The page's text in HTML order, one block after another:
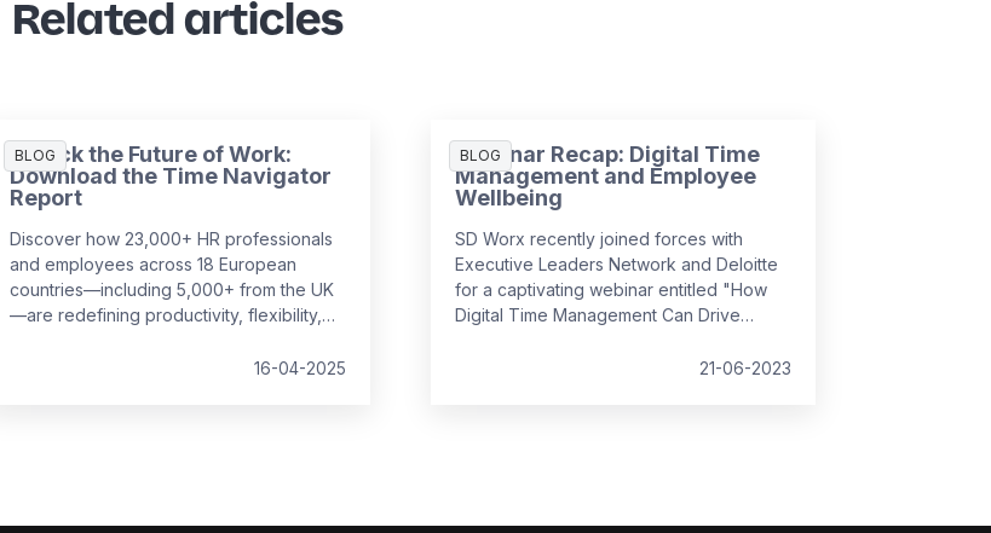
Related articles
BLOG
Unlock the Future of Work:
Download the Time Navigator
Report
Discover how 23,000+ HR professionals
and employees across 18 European
countries—including 5,000+ from the UK
—are redefining productivity, flexibility,
Time Navigator Reportis
16-04-2025
BLOG
Webinar Recap: Digital Time
Management and Employee
Wellbeing
SD Worx recently joined forces with
Executive Leaders Network and Deloitte
for a captivating webinar entitled "How
Digital Time Management Can Drive
industry experts to discuss how we can
21-06-2023